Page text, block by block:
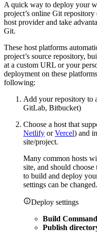
A quick way to deploy your
project’s online Git
host provider and take
Git.
These host platforms
project’s source repository,
at a custom URL or your
deployment on these
following:
Add your repository to
GitLab, Bitbucket)
Choose a host that
Netlify orVercel) and
site/project.
Many common hosts
site, and should
to build and deploy
settings can be
Deploy settings
Build
Publish